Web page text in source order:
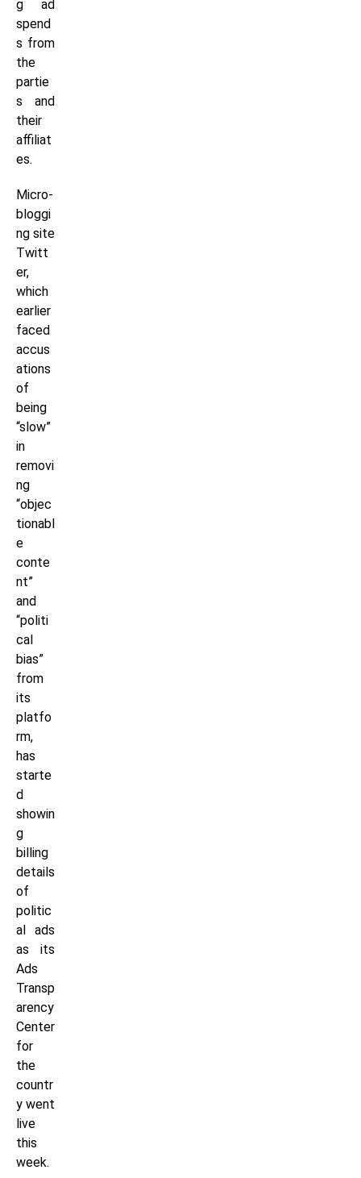
g ad
spend
s from
the
partie
s and
their
affiliat
es.
Micro-
bloggi
ng site
Twitt
er,
which
earlier
faced
accus
ations
of
being
“slow”
in
removi
ng
“objec
tionabl
e
conte
nt”
and
“politi
cal
bias”
from
its
platfo
rm,
has
starte
d
showin
g
billing
details
of
politic
al ads
as its
Ads
Transp
arency
Center
for
the
countr
y went
live
this
week.